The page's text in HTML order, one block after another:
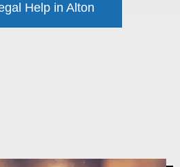
Help in Alton